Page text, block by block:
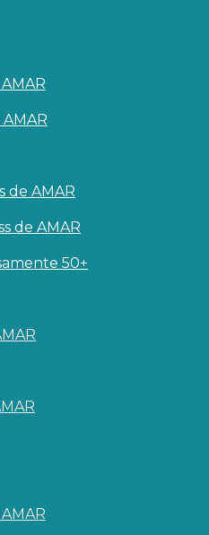
de AMAR
de AMAR
50+